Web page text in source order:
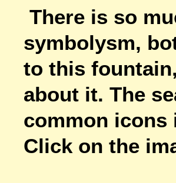
There is so
symbolysm,
to this
about it. The
common icons
Click on the